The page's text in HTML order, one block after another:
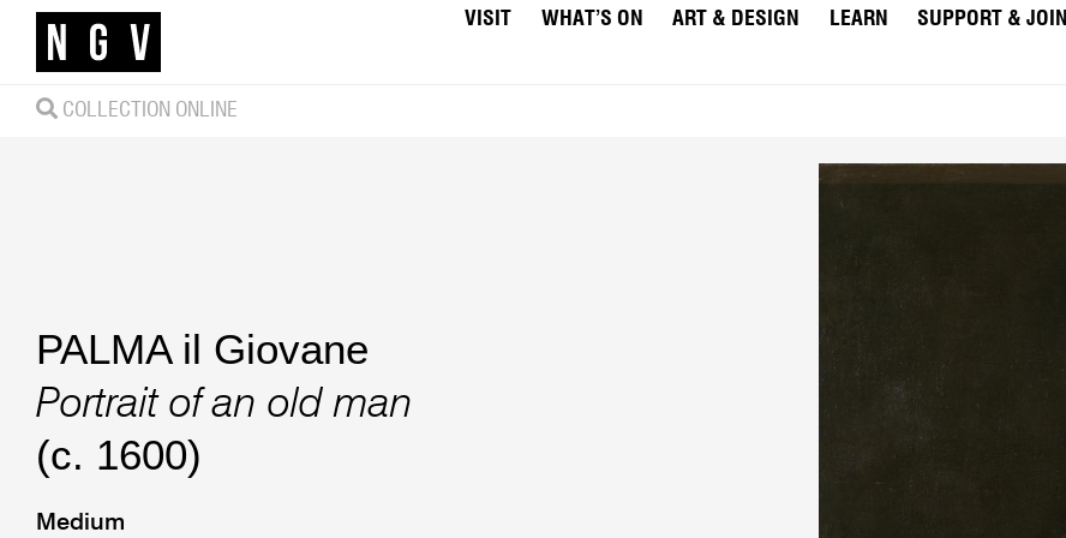
VISIT WHAT’S ON ART & DESIGN LEARN SUPPORT & JOIN
COLLECTION ONLINE
PALMA il Giovane
Portrait of an old man
(c. 1600)
Medium